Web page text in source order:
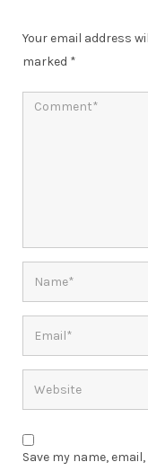
Your email address
marked *
Save my name,